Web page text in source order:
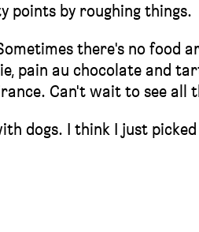
points by roughing things.
there's no food
pain au chocolate and
Can't wait to see all
dogs. I think I just